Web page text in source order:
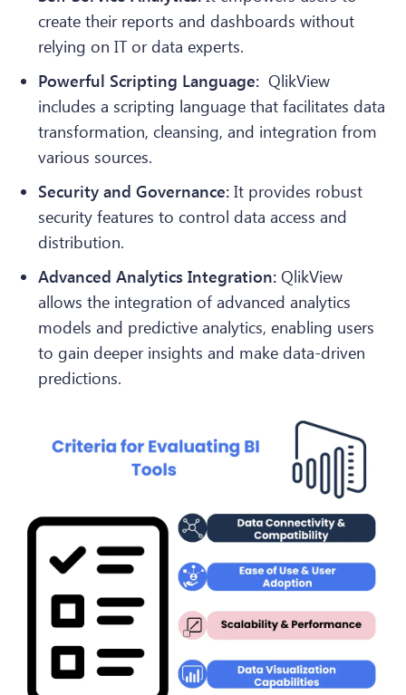
create their reports and dashboards without
relying on IT or data experts.
Powerful Scripting Language: QlikView
includes a scripting language that facilitates data
transformation, cleansing, and integration from
various sources.
Security and Governance: It provides robust
security features to control data access and
distribution.
Advanced Analytics Integration: QlikView
allows the integration of advanced analytics
models and predictive analytics, enabling users
to gain deeper insights and make data-driven
predictions.